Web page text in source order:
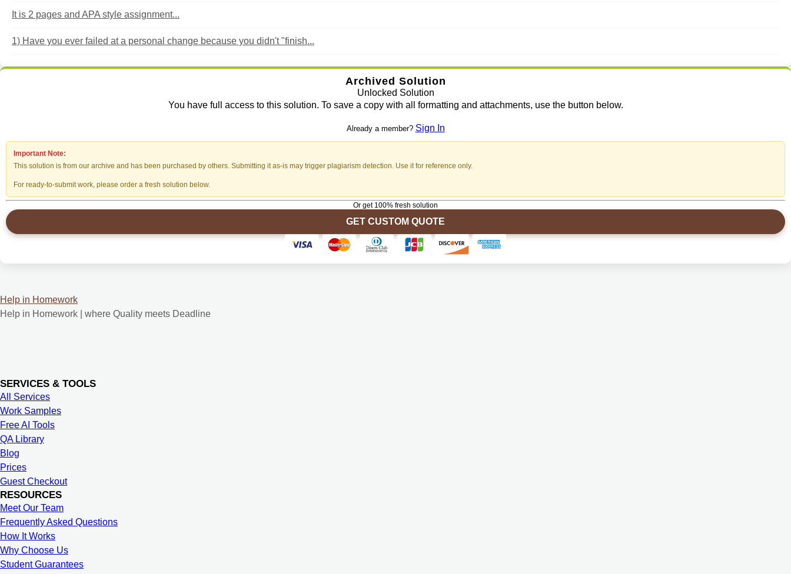
It is 2 pages and APA style assignment...
1) Have you ever failed at a personal change because you didn't "finish...
Archived Solution
Unlocked Solution
You have full access to this solution. To save a copy with all formatting and attachments, use the button below.
Already a member? Sign In
Important Note:
This solution is from our archive and has been purchased by others. Submitting it as-is may trigger plagiarism detection. Use it for reference only.
For ready-to-submit work, please order a fresh solution below.
Or get 100% fresh solution
GET CUSTOM QUOTE
Help in Homework
Help in Homework | where Quality meets Deadline
SERVICES & TOOLS
All Services
Work Samples
Free AI Tools
QA Library
Blog
Prices
Guest Checkout
RESOURCES
Meet Our Team
Frequently Asked Questions
How It Works
Why Choose Us
Student Guarantees